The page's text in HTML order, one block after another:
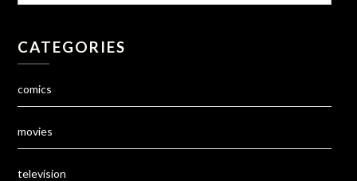
CATEGORIES
comics
movies
television